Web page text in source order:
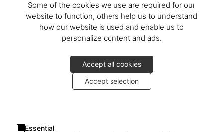
Some of the cookies we use are required for our
website to function, others help us to understand
how our website is used and enable us to
personalize content and ads.
Accept all cookies
Accept selection
Essential